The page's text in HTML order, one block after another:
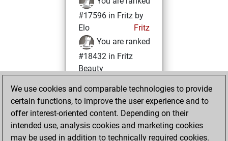
#17596 in Fritz by
Elo
Fritz
You are ranked
#18432 in Fritz
Beauty
Friday, January
29, 2021
You achieved a
BeautyScore of 4
We use cookies and comparable technologies to provide
certain functions, to improve the user experience and to
offer interest-oriented content. Depending on their
intended use, analysis cookies and marketing cookies
may be used in addition to technically required cookies.